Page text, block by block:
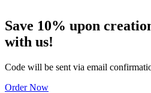
Save 10% upon
with us!
Code will be sent via email
Order Now